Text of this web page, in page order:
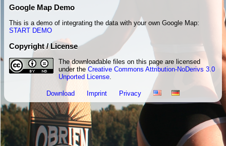
Google Map Demo
This is a demo of integrating the data with your own Google Map:
START DEMO
Copyright / License
The downloadable files on this page are licensed
under the Creative Commons Attribution-NoDerivs 3.0
Unported License.
Download Imprint Privacy